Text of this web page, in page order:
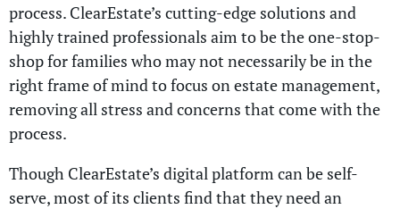
process. ClearEstate’s cutting-edge solutions and
highly trained professionals aim to be the one-stop-
shop for families who may not necessarily be in the
right frame of mind to focus on estate management,
removing all stress and concerns that come with the
process.
Though ClearEstate’s digital platform can be self-
serve, most of its clients find that they need an